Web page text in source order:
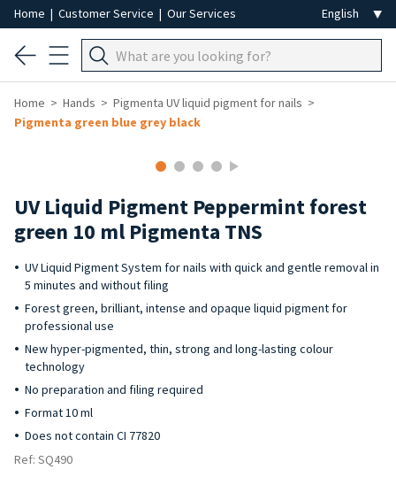
Home | Customer Service | Our Services
Home Hands
Pigmenta UV liquid pigment for nails
Pigmenta green blue grey black
UV Liquid Pigment Peppermint forest
green 10 ml Pigmenta TNS
UV Liquid Pigment System for nails with quick and gentle removal in
5 minutes and without filing
Forest green, brilliant, intense and opaque liquid pigment for
professional use
New hyper-pigmented, thin, strong and long-lasting colour
technology
No preparation and filing required
Format 10 ml
Does not contain CI 77820
Ref: SQ490